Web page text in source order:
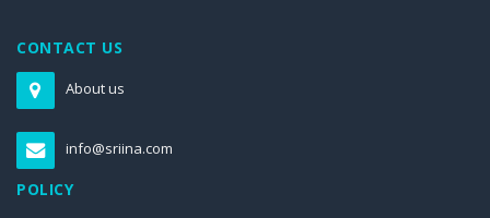
CONTACT US
About us
info@sriina.com
POLICY